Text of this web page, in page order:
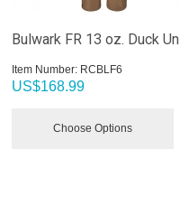
Bulwark FR 13 oz. Duck
Item Number: RCBLF6
US$168.99
Choose Options